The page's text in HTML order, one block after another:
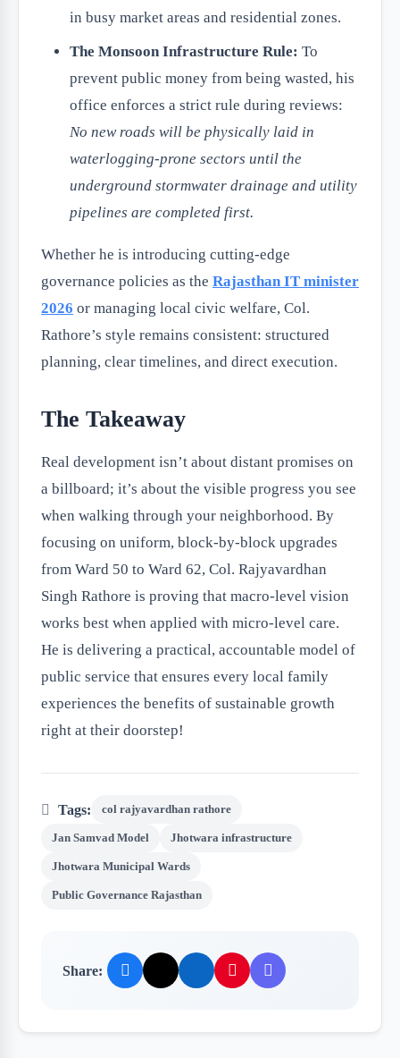
in busy market areas and residential zones.
The Monsoon Infrastructure Rule: To
prevent public money from being wasted, his
office enforces a strict rule during reviews:
No new roads will be physically laid in
waterlogging-prone sectors until the
underground stormwater drainage and utility
pipelines are completed first.
Whether he is introducing cutting-edge
governance policies as the Rajasthan IT minister
2026 or managing local civic welfare, Col.
Rathore’s style remains consistent: structured
planning, clear timelines, and direct execution.
The Takeaway
Real development isn’t about distant promises on
a billboard; it’s about the visible progress you see
when walking through your neighborhood. By
focusing on uniform, block-by-block upgrades
from Ward 50 to Ward 62, Col. Rajyavardhan
Singh Rathore is proving that macro-level vision
works best when applied with micro-level care.
He is delivering a practical, accountable model of
public service that ensures every local family
experiences the benefits of sustainable growth
right at their doorstep!
Tags: col rajyavardhan rathore
Jan Samvad Model Jhotwara infrastructure
Jhotwara Municipal Wards
Public Governance Rajasthan
Share: